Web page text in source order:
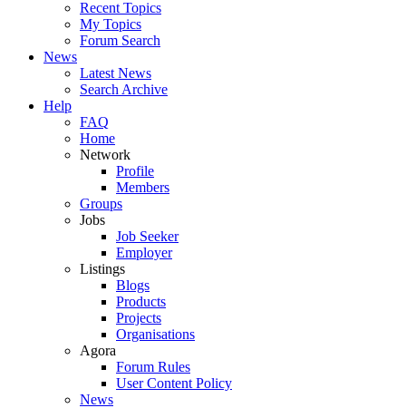
Recent Topics
My Topics
Forum Search
News
Latest News
Search Archive
Help
FAQ
Home
Network
Profile
Members
Groups
Jobs
Job Seeker
Employer
Listings
Blogs
Products
Projects
Organisations
Agora
Forum Rules
User Content Policy
News